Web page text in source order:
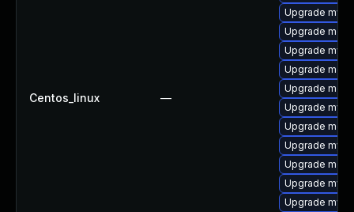
Centos_linux —
Upgrade
Upgrade
Upgrade
Upgrade
Upgrade
Upgrade
Upgrade
Upgrade
Upgrade
Upgrade
Upgrade